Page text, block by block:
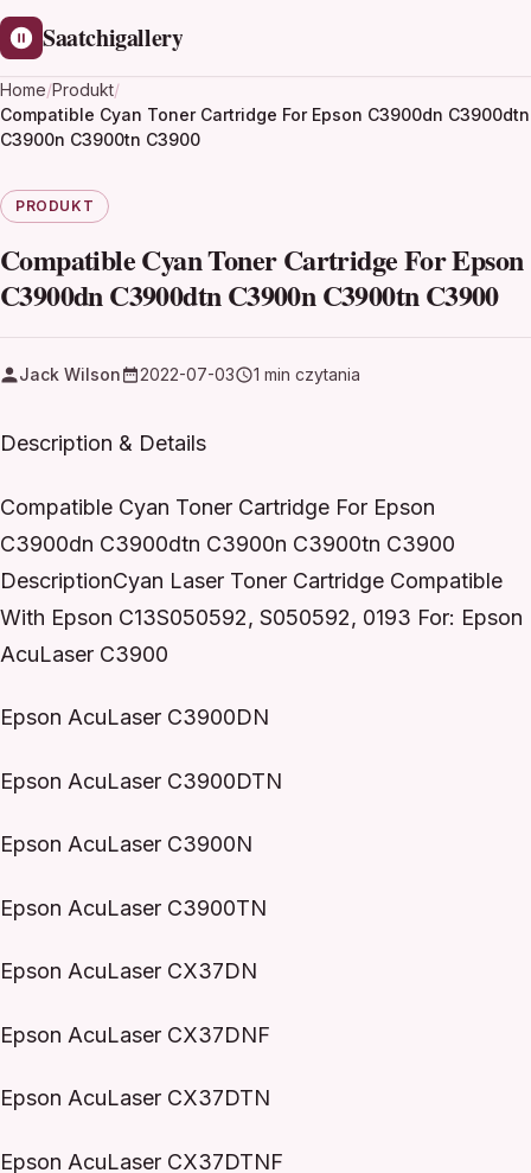
Saatchigallery
Home/Produkt/
Compatible Cyan Toner Cartridge For Epson C3900dn C3900dtn
C3900n C3900tn C3900
PRODUKT
Compatible Cyan Toner Cartridge For Epson
C3900dn C3900dtn C3900n C3900tn C3900
Jack Wilson 2022-07-03 1 min czytania
Description & Details
Compatible Cyan Toner Cartridge For Epson
C3900dn C3900dtn C3900n C3900tn C3900
DescriptionCyan Laser Toner Cartridge Compatible
With Epson C13S050592, S050592, 0193 For: Epson
AcuLaser C3900
Epson AcuLaser C3900DN
Epson AcuLaser C3900DTN
Epson AcuLaser C3900N
Epson AcuLaser C3900TN
Epson AcuLaser CX37DN
Epson AcuLaser CX37DNF
Epson AcuLaser CX37DTN
Epson AcuLaser CX37DTNF